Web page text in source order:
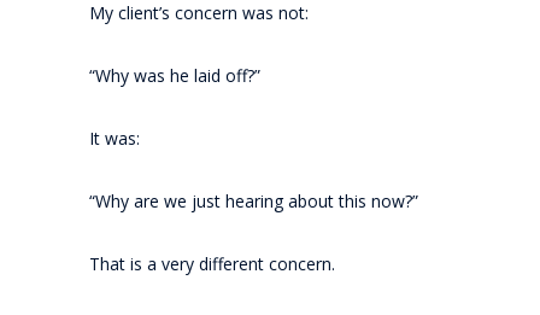
My client’s concern was not:
“Why was he laid off?”
It was:
“Why are we just hearing about this now?”
That is a very different concern.